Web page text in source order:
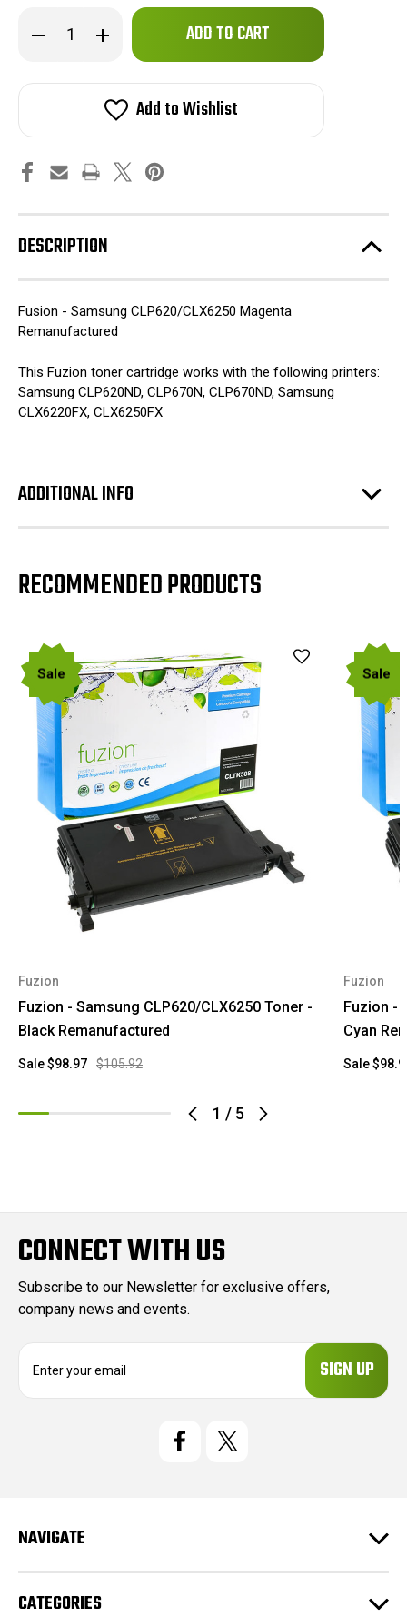
Decrease
Quantity
-
CLP620/CLX6250
-
Remanufactured
Increase
Quantity
- Samsung
CLP620/CLX6250
Toner
-
Remanufactured
Only
in
Add to Wishlist
DESCRIPTION
Fusion - Samsung CLP620/CLX6250 Magenta
Remanufactured
This Fuzion toner cartridge works with the following printers:
Samsung CLP620ND, CLP670N, CLP670ND, Samsung
CLX6220FX, CLX6250FX
ADDITIONAL INFO
RECOMMENDED PRODUCTS
1 / 5
Sale
Fuzion
Fuzion - Samsung CLP620/CLX6250 Toner -
Black Remanufactured
$105.92
Sale$98.97
Sale
Fuzion
Fuzion -
Cyan
Sale
CONNECT WITH US
Subscribe to our Newsletter for exclusive offers,
company news and events.
e
s
NAVIGATE
CATEGORIES